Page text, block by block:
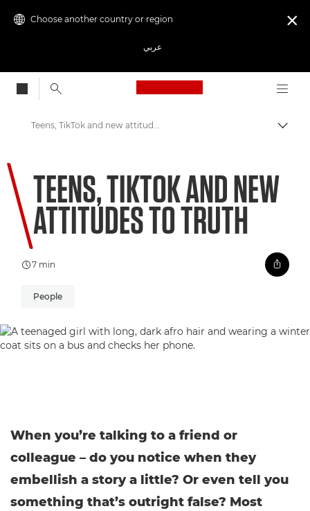
Choose another country or region
عربي

Canon Logo, back
Welcome to VIEW
Teens, TikTok and new attitudes to truth
TEENS, TIKTOK AND NEW
ATTITUDES TO TRUTH
7 min
People
When you’re talking to a friend or
colleague – do you notice when they
embellish a story a little? Or even tell you
something that’s outright false? Most